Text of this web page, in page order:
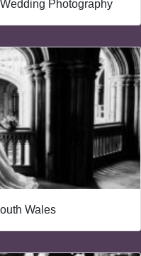
Photography
Wales